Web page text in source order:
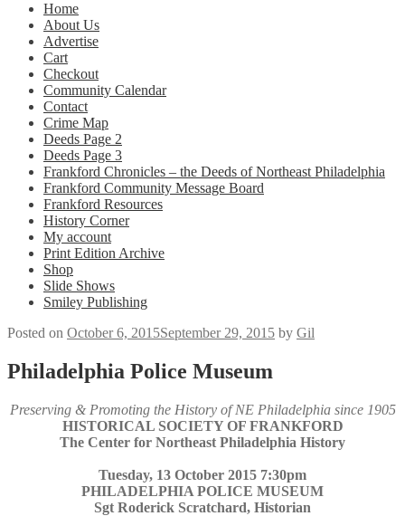
Home
About Us
Advertise
Cart
Checkout
Community Calendar
Contact
Crime Map
Deeds Page 2
Deeds Page 3
Frankford Chronicles – the Deeds of Northeast Philadelphia
Frankford Community Message Board
Frankford Resources
History Corner
My account
Print Edition Archive
Shop
Slide Shows
Smiley Publishing
Posted on October 6, 2015September 29, 2015 by Gil
Philadelphia Police Museum
Preserving & Promoting the History of NE Philadelphia since 1905
HISTORICAL SOCIETY OF FRANKFORD
The Center for Northeast Philadelphia History
Tuesday, 13 October 2015 7:30pm
PHILADELPHIA POLICE MUSEUM
Sgt Roderick Scratchard, Historian